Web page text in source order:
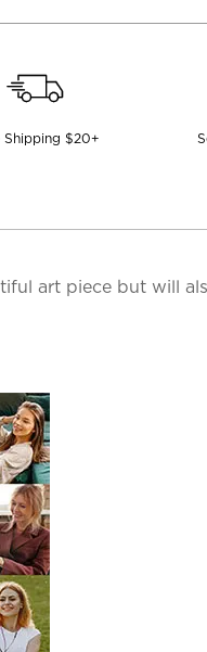
Shipping $20+
art piece but will